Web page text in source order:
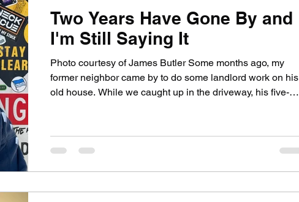
Two Years Have Gone By and
I'm Still Saying It
Photo courtesy of James Butler Some months ago, my
former neighbor came by to do some landlord work on his
old house. While we caught up in the driveway, his five-
smiling. Not just smiling, but almost giggling . I smiled
back. In a flash, I saw her father, well over six feet tall,